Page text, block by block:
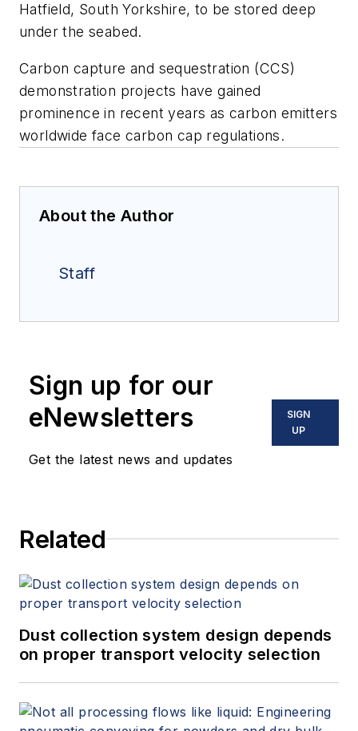
Hatfield, South Yorkshire, to be stored deep
under the seabed.
Carbon capture and sequestration (CCS)
demonstration projects have gained
prominence in recent years as carbon emitters
worldwide face carbon cap regulations.
About the Author
Staff
Sign up for our
eNewsletters
Get the latest news and updates
SIGN
UP
Related
Dust collection system design depends
on proper transport velocity selection